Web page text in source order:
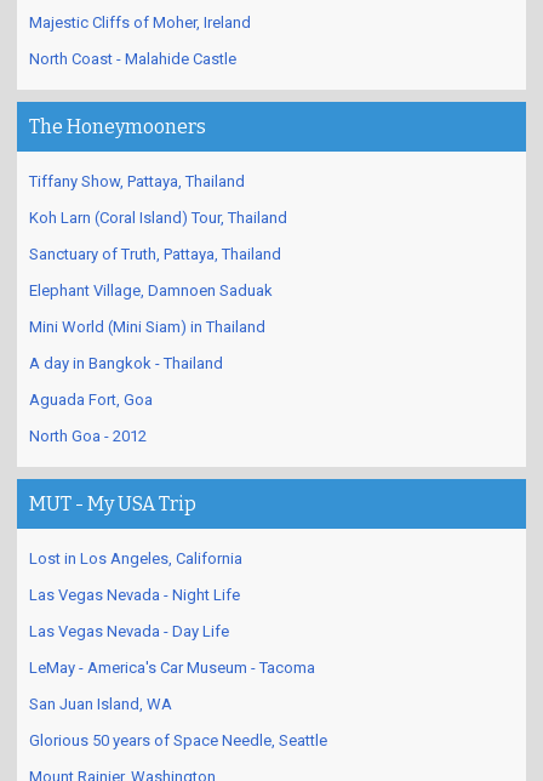
Majestic Cliffs of Moher, Ireland
North Coast - Malahide Castle
The Honeymooners
Tiffany Show, Pattaya, Thailand
Koh Larn (Coral Island) Tour, Thailand
Sanctuary of Truth, Pattaya, Thailand
Elephant Village, Damnoen Saduak
Mini World (Mini Siam) in Thailand
A day in Bangkok - Thailand
Aguada Fort, Goa
North Goa - 2012
MUT - My USA Trip
Lost in Los Angeles, California
Las Vegas Nevada - Night Life
Las Vegas Nevada - Day Life
LeMay - America's Car Museum - Tacoma
San Juan Island, WA
Glorious 50 years of Space Needle, Seattle
Mount Rainier, Washington